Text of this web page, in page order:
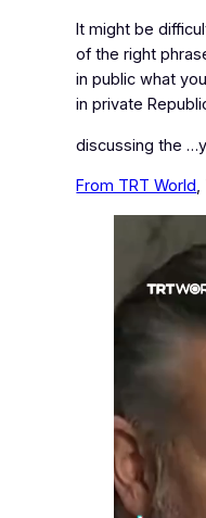
It might be
of the right
in public what
in private
discussing the
From TRT World,